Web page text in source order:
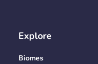
Explore
Biomes